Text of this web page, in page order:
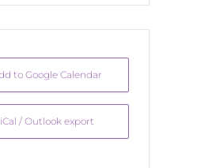
to Google Calendar
/ Outlook export